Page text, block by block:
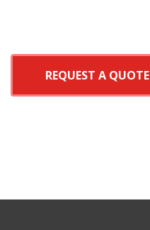
REQUEST A QUOTE